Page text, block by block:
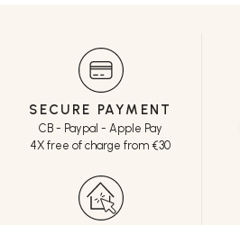
SECURE PAYMENT
CB - Paypal - Apple Pay
4X free of charge from €30